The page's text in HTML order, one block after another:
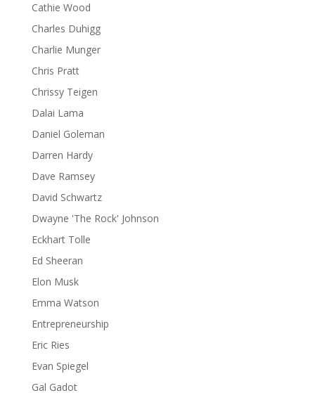
Cathie Wood
Charles Duhigg
Charlie Munger
Chris Pratt
Chrissy Teigen
Dalai Lama
Daniel Goleman
Darren Hardy
Dave Ramsey
David Schwartz
Dwayne 'The Rock' Johnson
Eckhart Tolle
Ed Sheeran
Elon Musk
Emma Watson
Entrepreneurship
Eric Ries
Evan Spiegel
Gal Gadot